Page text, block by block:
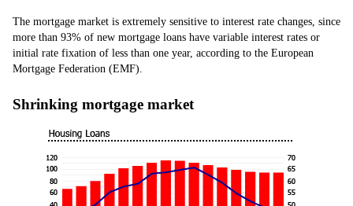
The mortgage market is extremely sensitive to interest rate changes, since
more than 93% of new mortgage loans have variable interest rates or
initial rate fixation of less than one year, according to the European
Mortgage Federation (EMF).
Shrinking mortgage market